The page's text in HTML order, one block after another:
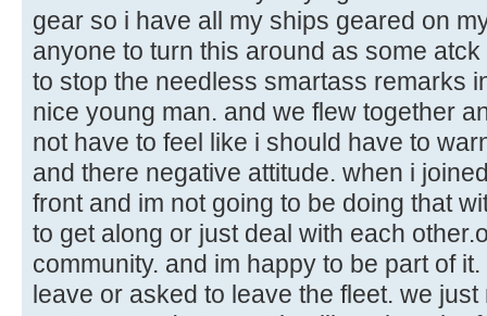
gear so i have all my ships geared on
anyone to turn this around as some
to stop the needless smartass remarks
nice young man. and we flew together
not have to feel like i should have to
and there negative attitude. when i
front and im not going to be doing that
to get along or just deal with each
community. and im happy to be part of
leave or asked to leave the fleet. we